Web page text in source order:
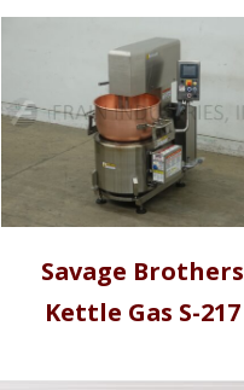
Savage Brothers
Kettle Gas S-217